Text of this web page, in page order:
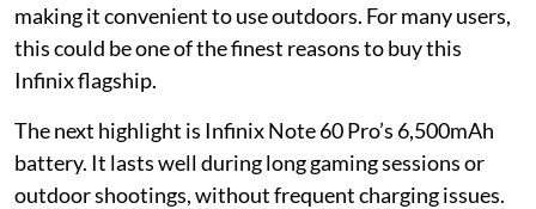
making it convenient to use outdoors. For many users,
this could be one of the finest reasons to buy this
Infinix flagship.
The next highlight is Infinix Note 60 Pro’s 6,500mAh
battery. It lasts well during long gaming sessions or
outdoor shootings, without frequent charging issues.